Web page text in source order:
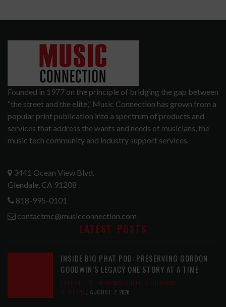
Founded in 1977 on the principle of bridging the gap between
“the street and the elite,” Music Connection has grown from a
popular print publication into a spectrum of products and
services that address the wants and needs of musicians, the
music tech community and industry support services.
3441 Ocean View Blvd.
Glendale, CA 91208
818-995-0101
contactmc@musicconnection.com
LATEST POSTS
INSIDE BIG PHAT POD: PRESERVING GORDON
GOODWIN’S LEGACY ONE STORY AT A TIME
LATEST, LIVE REVIEWS, PHOTO BLOG SHOW
REVIEWS
AUGUST 7, 2026